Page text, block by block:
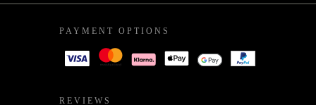
PAYMENT OPTIONS
REVIEWS